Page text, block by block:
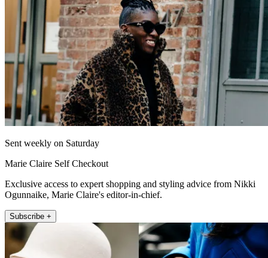
Sent weekly on Saturday
Marie Claire Self Checkout
Exclusive access to expert shopping and styling advice from Nikki
Ogunnaike, Marie Claire's editor-in-chief.
Subscribe +